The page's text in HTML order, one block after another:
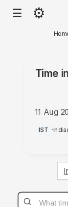
☰ ⚙
Time in
11 Aug
AM
IST ·